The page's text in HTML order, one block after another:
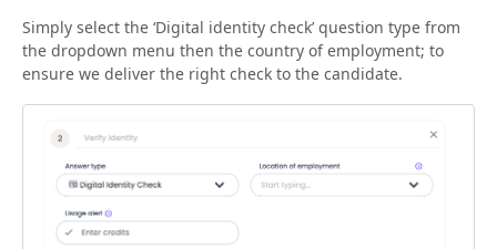
Simply select the ‘Digital identity check’ question type from
the dropdown menu then the country of employment; to
ensure we deliver the right check to the candidate.